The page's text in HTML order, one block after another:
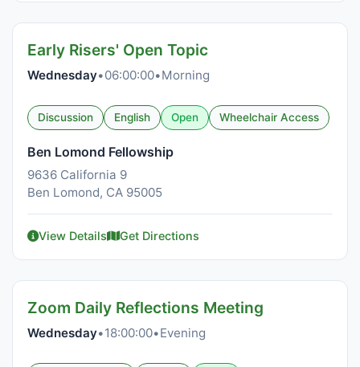
Early Risers' Open Topic
Wednesday•06:00:00•Morning
Discussion English Open Wheelchair Access
Ben Lomond Fellowship
9636 California 9
Ben Lomond, CA 95005
View Details Get Directions
Zoom Daily Reflections Meeting
Wednesday•18:00:00•Evening